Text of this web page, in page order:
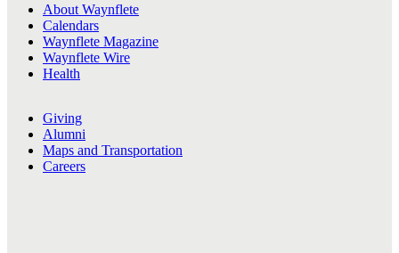
About Waynflete
Calendars
Waynflete Magazine
Waynflete Wire
Health
Giving
Alumni
Maps and Transportation
Careers